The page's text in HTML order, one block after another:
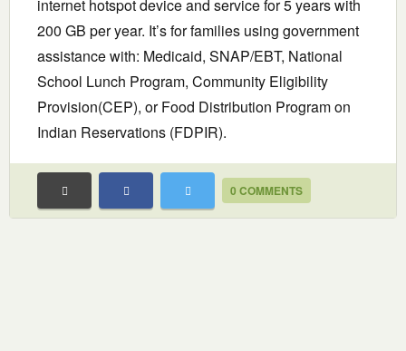
internet hotspot device and service for 5 years with
200 GB per year. It’s for families using government
assistance with: Medicaid, SNAP/EBT, National
School Lunch Program, Community Eligibility
Provision(CEP), or Food Distribution Program on
Indian Reservations (FDPIR).
0 COMMENTS